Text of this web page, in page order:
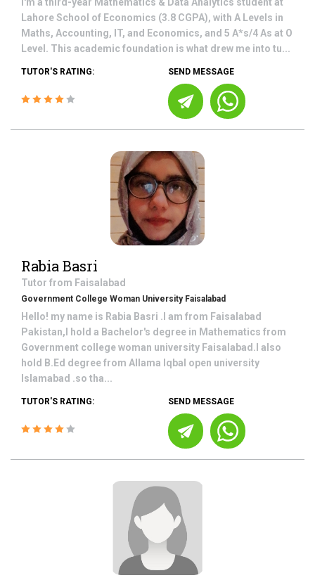
Lahore School of Economics (3.8 CGPA), with A Levels in
Maths, Accounting, IT, and Economics, and 5 A*s/4 As at O
Level. This academic foundation is what drew me into tu...
TUTOR'S RATING: SEND MESSAGE
Rabia Basri
Tutor from Faisalabad
Government College Woman University Faisalabad
Hello! my name is Rabia Basri .I am from Faisalabad
Pakistan,I hold a Bachelor's degree in Mathematics from
Government college woman university Faisalabad.I also
hold B.Ed degree from Allama Iqbal open university
Islamabad .so tha...
TUTOR'S RATING: SEND MESSAGE